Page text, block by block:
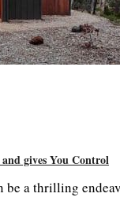
gives You Control
a thrilling